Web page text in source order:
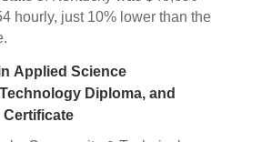
hourly, just 10% lower than the
Applied Science
Diploma, and